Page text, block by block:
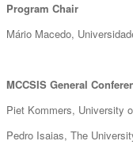
Program Chair
Mário Macedo,
MCCSIS General
Piet Kommers, University
Pedro Isaias, The